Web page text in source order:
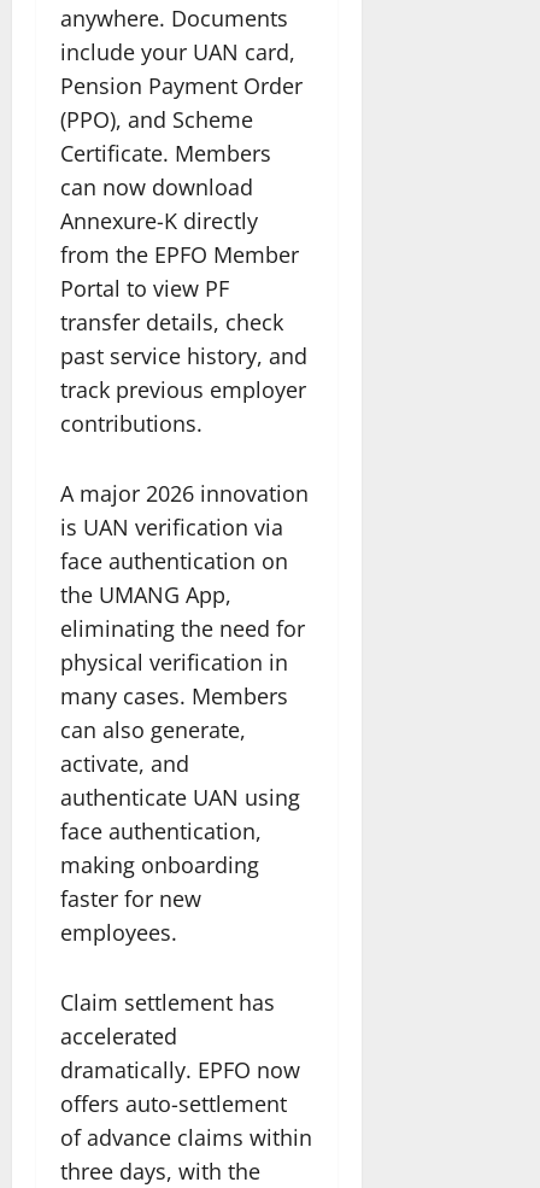
anywhere. Documents
include your UAN card,
Pension Payment Order
(PPO), and Scheme
Certificate. Members
can now download
Annexure-K directly
from the EPFO Member
Portal to view PF
transfer details, check
past service history, and
track previous employer
contributions.
A major 2026 innovation
is UAN verification via
face authentication on
the UMANG App,
eliminating the need for
physical verification in
many cases. Members
can also generate,
activate, and
authenticate UAN using
face authentication,
making onboarding
faster for new
employees.
Claim settlement has
accelerated
dramatically. EPFO now
offers auto-settlement
of advance claims within
three days, with the